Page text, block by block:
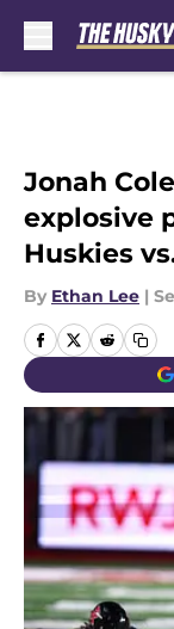
Jonah
explosive
Huskies
By Ethan Lee |